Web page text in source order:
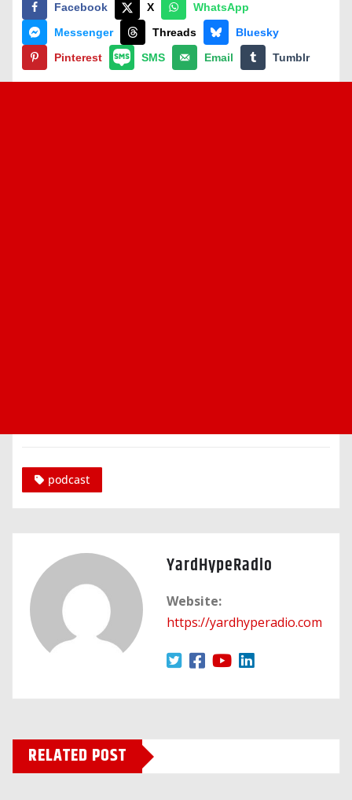
Facebook X
WhatsApp
Messenger
Threads
Bluesky
Pinterest
SMS Email Tumblr
podcast
YardHypeRadio
Website:
https://yardhyperadio.com
RELATED POST